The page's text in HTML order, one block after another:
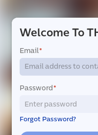
Welcome To
Email*
Password*
Forgot Password?